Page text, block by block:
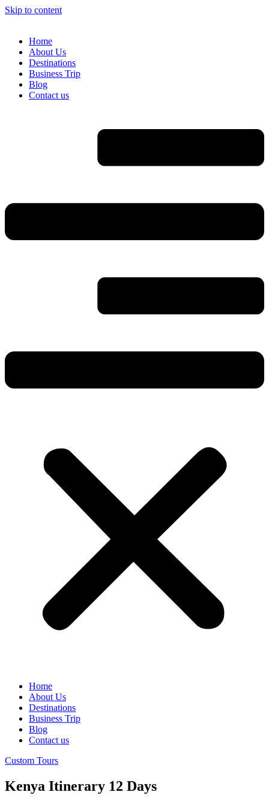
Skip to content
Home
About Us
Destinations
Business Trip
Blog
Contact us
Home
About Us
Destinations
Business Trip
Blog
Contact us
Custom Tours
Kenya Itinerary 12 Days